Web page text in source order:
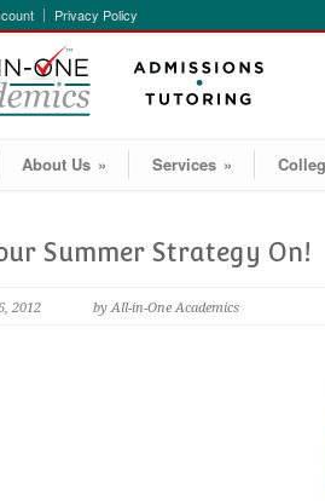
Privacy Policy
About Us » Services »
Summer Strategy On!
2012 by All-in-One Academics